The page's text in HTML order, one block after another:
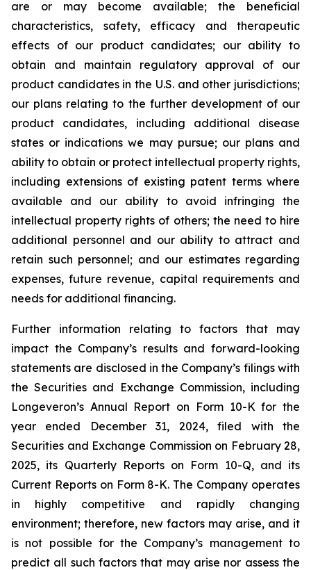
are or may become available; the beneficial
characteristics, safety, efficacy and therapeutic
effects of our product candidates; our ability to
obtain and maintain regulatory approval of our
product candidates in the U.S. and other jurisdictions;
our plans relating to the further development of our
product candidates, including additional disease
states or indications we may pursue; our plans and
ability to obtain or protect intellectual property rights,
including extensions of existing patent terms where
available and our ability to avoid infringing the
intellectual property rights of others; the need to hire
additional personnel and our ability to attract and
retain such personnel; and our estimates regarding
expenses, future revenue, capital requirements and
needs for additional financing.
Further information relating to factors that may
impact the Company’s results and forward-looking
statements are disclosed in the Company’s filings with
the Securities and Exchange Commission, including
Longeveron’s Annual Report on Form 10-K for the
year ended December 31, 2024, filed with the
Securities and Exchange Commission on February 28,
2025, its Quarterly Reports on Form 10-Q, and its
Current Reports on Form 8-K. The Company operates
in highly competitive and rapidly changing
environment; therefore, new factors may arise, and it
is not possible for the Company’s management to
predict all such factors that may arise nor assess the